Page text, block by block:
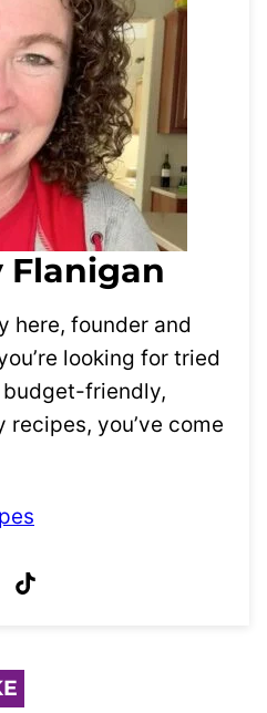
Flanigan
here, founder and
looking for tried
friendly,
you’ve come